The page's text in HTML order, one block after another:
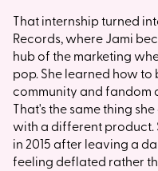
That internship turned
Records, where Jami
hub of the marketing
pop. She learned how
community and fandom
That's the same thing
with a different product.
in 2015 after leaving a
feeling deflated rather